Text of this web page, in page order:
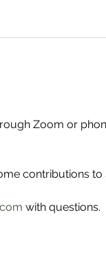
Zoom or
contributions
with questions.